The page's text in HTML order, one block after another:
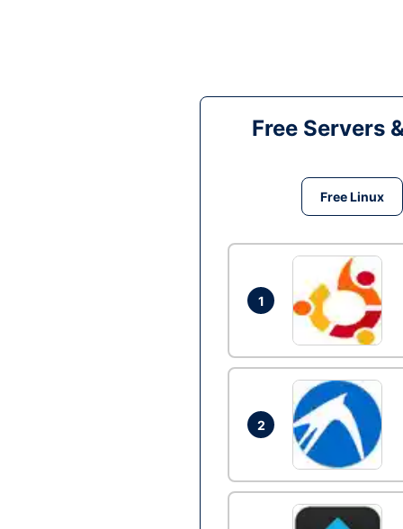
Free Servers
Free Linux
1
2